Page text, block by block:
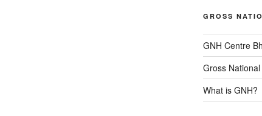
GROSS
GNH Centre
Gross
What is GNH?